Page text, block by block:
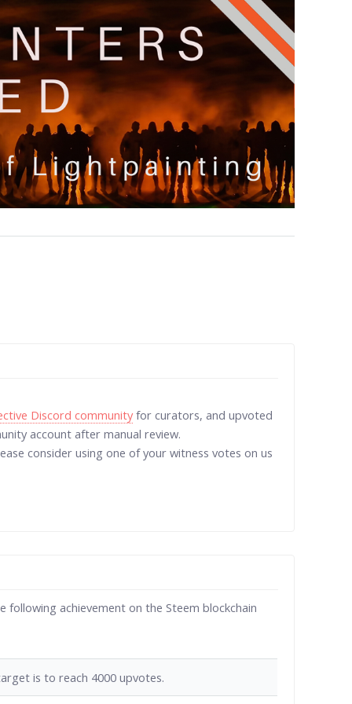
Discord communityfor curators, and upvoted
account after manual review.
consider using one of your witness votes on us
following achievement on the Steem blockchain
is to reach 4000 upvotes.